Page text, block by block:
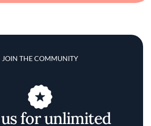
JOIN THE COMMUNITY
for unlimited